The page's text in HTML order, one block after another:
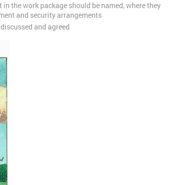
the work package should be named, where they
and security arrangements
and agreed